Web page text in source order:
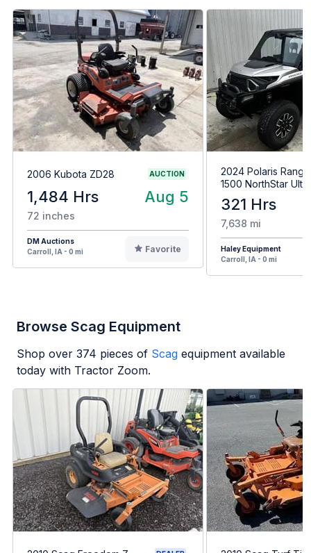
2006 Kubota ZD28 AUCTION
1,484 Hrs Aug 5
72 inches
DM Auctions
Carroll, IA - 0 mi
Favorite
2024 Polaris
1500 NorthStar
321 Hrs
7,638 mi
Haley Equipment
Carroll, IA - 0 mi
Browse Scag Equipment
Shop over 374 pieces of Scag equipment available
today with Tractor Zoom.